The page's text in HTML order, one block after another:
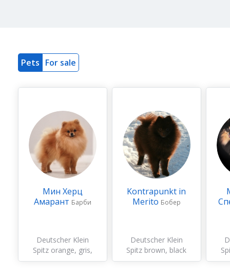
Pets For sale
Мин Херц
Амарант Барби
Deutscher Klein
Spitz orange, gris,
autre
Kontrapunkt in
Merito Бобер
Deutscher Klein
Spitz brown, black